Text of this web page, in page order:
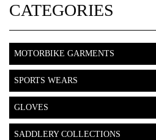
CATEGORIES
MOTORBIKE GARMENTS
SPORTS WEARS
GLOVES
SADDLERY COLLECTIONS